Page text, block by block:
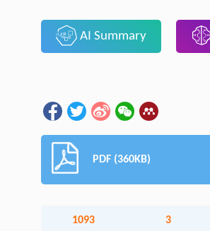
AI Summary
PDF (360KB)
1093 3